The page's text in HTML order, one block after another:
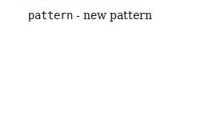
pattern - new pattern